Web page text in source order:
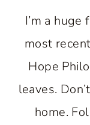
I’m a
most
Hope
leaves.
home.